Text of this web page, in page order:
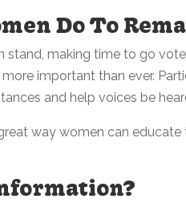
Do To
stand, making time to go
important than ever.
and help voices be
way women can